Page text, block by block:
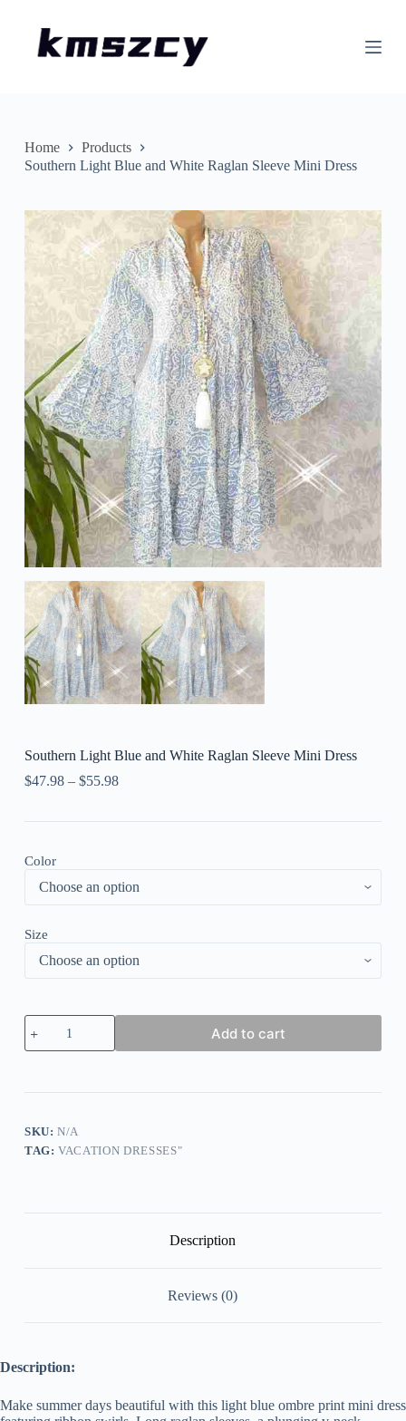
nHome
Products
Southern Light Blue and White Raglan Sleeve Mini Dress
Southern Light Blue and White Raglan Sleeve Mini Dress
$47.98– $55.98
Color
Size
Southern
Light
Blue
Mini
Dress
Add to cart
SKU:N/A
TAG:VACATION DRESSES"
Description
Reviews (0)
Description:
Make summer days beautiful with this light blue ombre print mini dress